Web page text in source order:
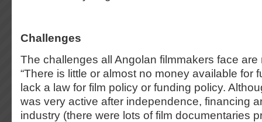
Challenges
The challenges all Angolan filmmakers face are
“There is little or almost no money available for
lack a law for film policy or funding policy.
was very active after independence, financing
industry (there were lots of film documentaries